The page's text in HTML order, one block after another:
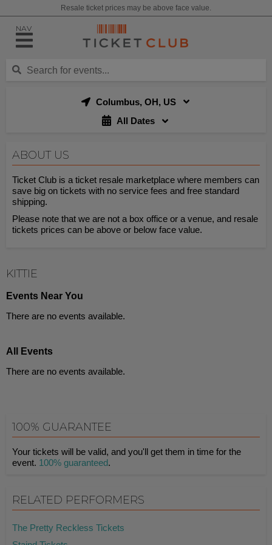
Resale ticket prices may be above face value.
NAV
Columbus, OH, US
All Dates
ABOUT US
Ticket Club is a ticket resale marketplace where members can
save big on tickets with no service fees and free standard
shipping.
Please note that we are not a box office or a venue, and resale
tickets prices can be above or below face value.
KITTIE
Events Near You
There are no events available.
All Events
There are no events available.
100% GUARANTEE
Your tickets will be valid, and you'll get them in time for the
event. 100% guaranteed.
RELATED PERFORMERS
The Pretty Reckless Tickets